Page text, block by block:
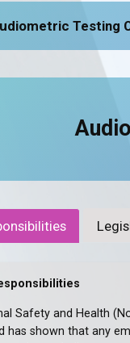
Testing
Safety and Health
has shown that any